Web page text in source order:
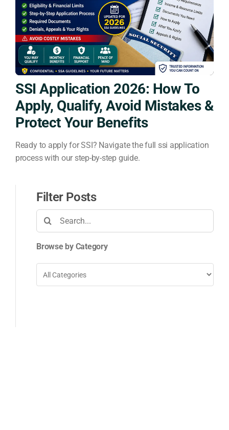
SSI Application 2026: How To
Apply, Qualify, Avoid Mistakes &
Protect Your Benefits
Ready to apply for SSI? Navigate the full ssi application
process with our step-by-step guide.
Filter Posts
Search
for:
Browse by Category